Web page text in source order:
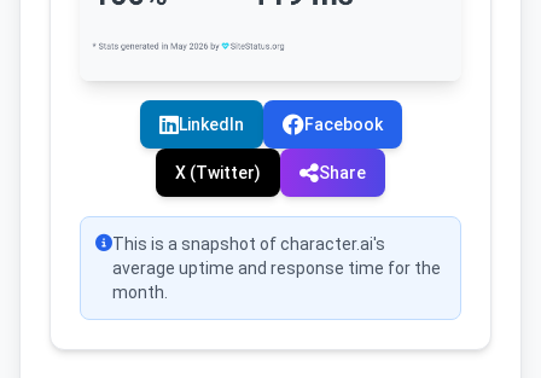
LinkedIn Facebook
X (Twitter) Share
This is a snapshot of character.ai's
average uptime and response time for the
month.